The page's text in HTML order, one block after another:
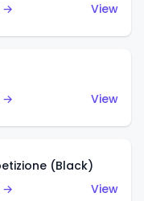
→
View
→
View
(Black)
→
View